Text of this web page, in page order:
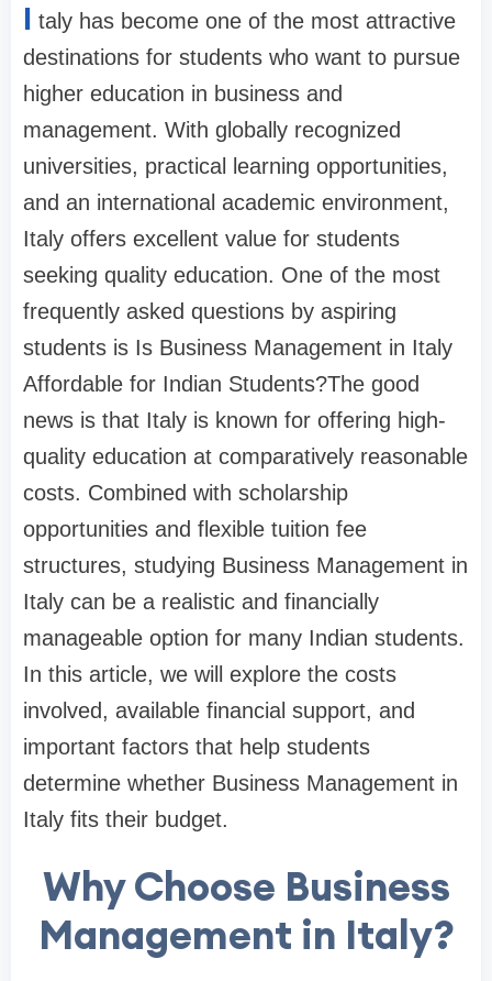
I taly has become one of the most attractive
destinations for students who want to pursue
higher education in business and
management. With globally recognized
universities, practical learning opportunities,
and an international academic environment,
Italy offers excellent value for students
seeking quality education. One of the most
frequently asked questions by aspiring
students is Is Business Management in Italy
Affordable for Indian Students?The good
news is that Italy is known for offering high-
quality education at comparatively reasonable
costs. Combined with scholarship
opportunities and flexible tuition fee
structures, studying Business Management in
Italy can be a realistic and financially
manageable option for many Indian students.
In this article, we will explore the costs
involved, available financial support, and
important factors that help students
determine whether Business Management in
Italy fits their budget.
Why Choose Business
Management in Italy?